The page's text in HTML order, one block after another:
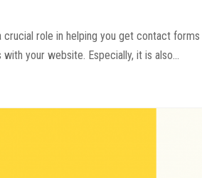
role in helping you get contact
your website. Especially, it is also...